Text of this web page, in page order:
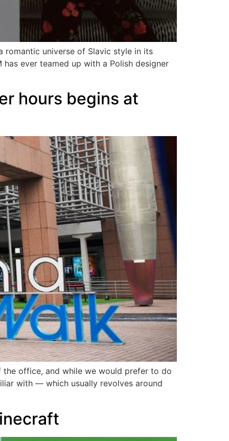
romantic universe of Slavic style in its
ever teamed up with a Polish designer
hours begins at
office, and while we would prefer to do
with — which usually revolves around